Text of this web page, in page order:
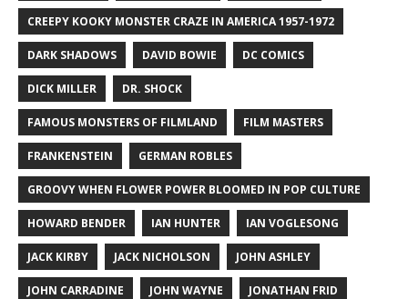
CREEPY KOOKY MONSTER CRAZE IN AMERICA 1957-1972
DARK SHADOWS DAVID BOWIE DC COMICS
DICK MILLER DR. SHOCK
FAMOUS MONSTERS OF FILMLAND FILM MASTERS
FRANKENSTEIN GERMAN ROBLES
GROOVY WHEN FLOWER POWER BLOOMED IN POP CULTURE
HOWARD BENDER IAN HUNTER IAN VOGLESONG
JACK KIRBY JACK NICHOLSON JOHN ASHLEY
JOHN CARRADINE JOHN WAYNE JONATHAN FRID